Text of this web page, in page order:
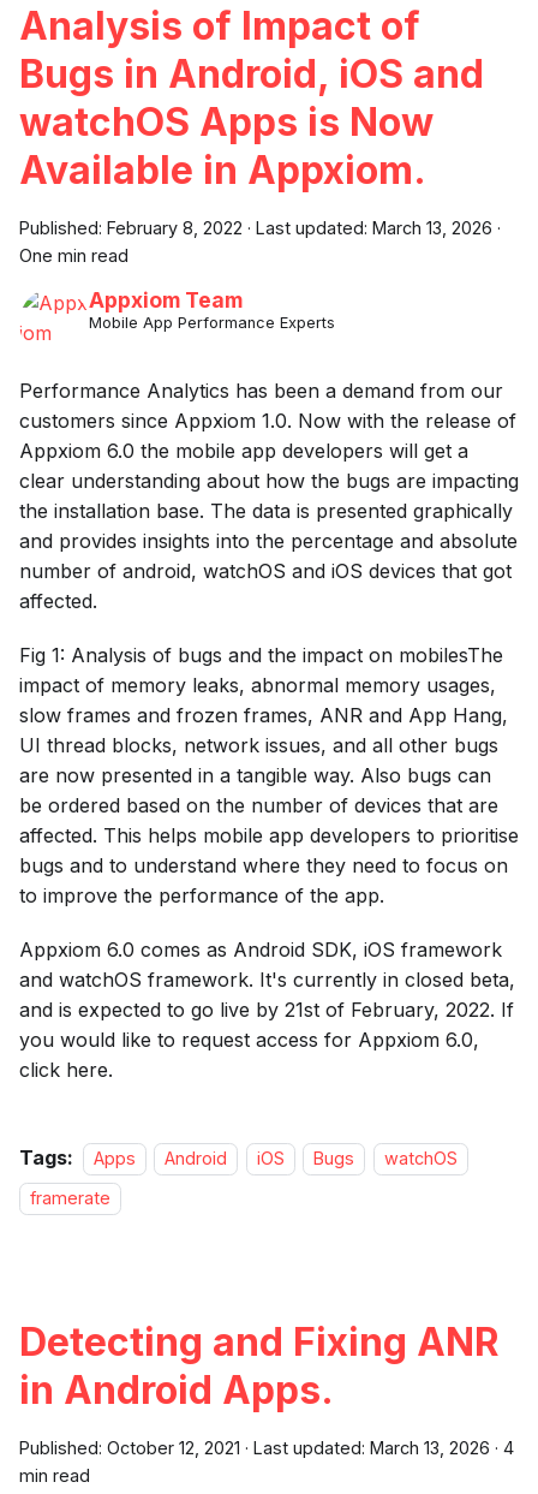
Analysis of Impact of
Bugs in Android, iOS and
watchOS Apps is Now
Available in Appxiom.
Published: February 8, 2022 · Last updated: March 13, 2026 ·
One min read
Appxiom Team
Mobile App Performance Experts
Performance Analytics has been a demand from our
customers since Appxiom 1.0. Now with the release of
Appxiom 6.0 the mobile app developers will get a
clear understanding about how the bugs are impacting
the installation base. The data is presented graphically
and provides insights into the percentage and absolute
number of android, watchOS and iOS devices that got
affected.
Fig 1: Analysis of bugs and the impact on mobilesThe
impact of memory leaks, abnormal memory usages,
slow frames and frozen frames, ANR and App Hang,
UI thread blocks, network issues, and all other bugs
are now presented in a tangible way. Also bugs can
be ordered based on the number of devices that are
affected. This helps mobile app developers to prioritise
bugs and to understand where they need to focus on
to improve the performance of the app.
Appxiom 6.0 comes as Android SDK, iOS framework
and watchOS framework. It's currently in closed beta,
and is expected to go live by 21st of February, 2022. If
you would like to request access for Appxiom 6.0,
click here.
Tags: Apps Android iOS Bugs
watchOS
framerate
Detecting and Fixing ANR
in Android Apps.
Published: October 12, 2021 · Last updated: March 13, 2026 · 4
min read